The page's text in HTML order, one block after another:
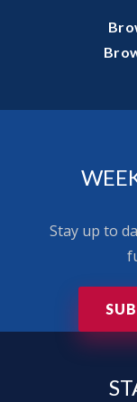
Stay up to